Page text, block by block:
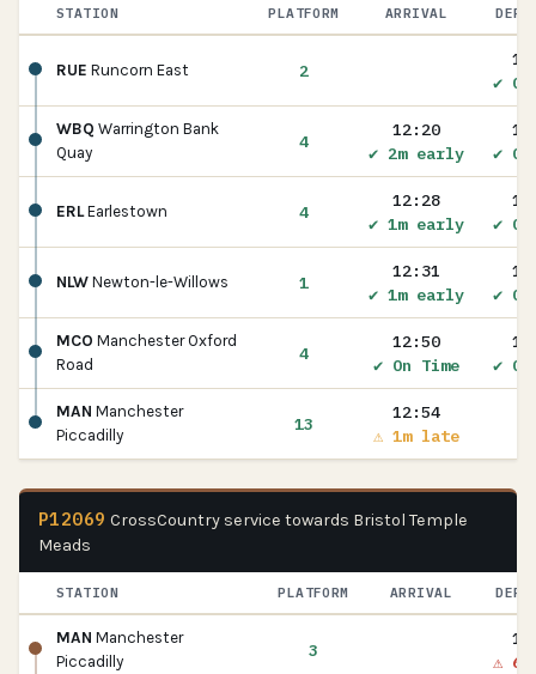
STATION PLATFORM ARRIVAL
RUE Runcorn East 2
✔
WBQ Warrington Bank
Quay
4
12:20
✔ 2m early
✔
ERLEarlestown 4
12:28
✔ 1m early
✔
NLW Newton-le-Willows 1
12:31
✔ 1m early
✔
MCO Manchester Oxford
Road
4
12:50
✔ On Time
✔
MAN Manchester
Piccadilly
13
12:54
⚠ 1m late
P12069 CrossCountry service towards Bristol Temple
Meads
STATION PLATFORM ARRIVAL
MAN Manchester
Piccadilly
3
⚠